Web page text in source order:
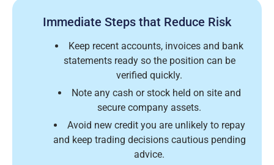
Immediate Steps that Reduce Risk
Keep recent accounts, invoices and bank
statements ready so the position can be
verified quickly.
Note any cash or stock held on site and
secure company assets.
Avoid new credit you are unlikely to repay
and keep trading decisions cautious pending
advice.